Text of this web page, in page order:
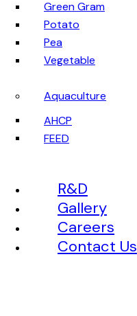
Green Gram
Potato
Pea
Vegetable
Aquaculture
AHCP
FEED
R&D
Gallery
Careers
Contact Us